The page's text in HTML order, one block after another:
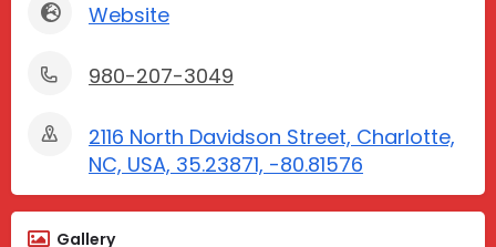
Website
980-207-3049
2116 North Davidson Street, Charlotte,
NC, USA, 35.23871, -80.81576
Gallery